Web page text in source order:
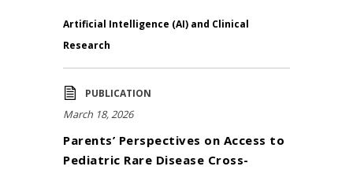
Artificial Intelligence (AI) and Clinical
Research
PUBLICATION
March 18, 2026
Parents’ Perspectives on Access to
Pediatric Rare Disease Cross-